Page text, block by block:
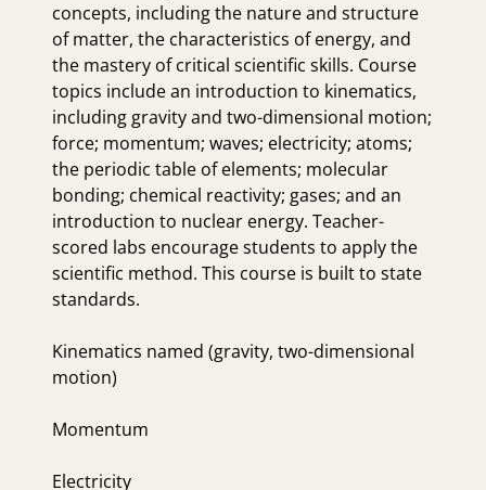
concepts, including the nature and structure
of matter, the characteristics of energy, and
the mastery of critical scientific skills. Course
topics include an introduction to kinematics,
including gravity and two-dimensional motion;
force; momentum; waves; electricity; atoms;
the periodic table of elements; molecular
bonding; chemical reactivity; gases; and an
introduction to nuclear energy. Teacher-
scored labs encourage students to apply the
scientific method. This course is built to state
standards.
Kinematics named (gravity, two-dimensional
motion)
Momentum
Electricity